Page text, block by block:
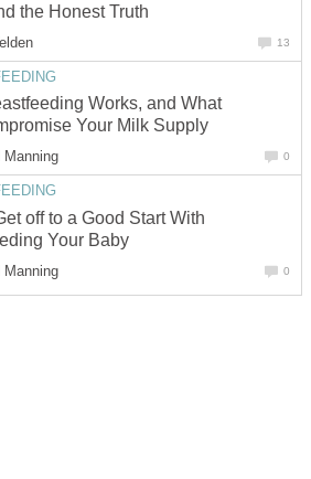
the Honest Truth
13
Works, and What
Your Milk Supply
0
off to a Good Start With
Your Baby
0